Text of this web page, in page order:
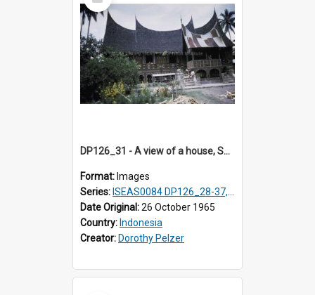
DP126_31 - A view of a house, Solok, Sumatra, Indonesia
Format: Images
Series: ISEAS0084 DP126_28-37, DP127_06-13 & 15
Date Original:26 October 1965
Country: Indonesia
Creator: Dorothy Pelzer